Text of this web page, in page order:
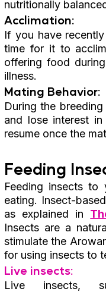
nutritionally
Acclimation:
If you have
time for it to
offering food
illness.
Mating Behavior:
During the
and lose interest
resume once the
Feeding
Feeding insects
eating. Insect-
as explained in
Insects are a
stimulate the
for using insects to
Live insects:
Live insects,